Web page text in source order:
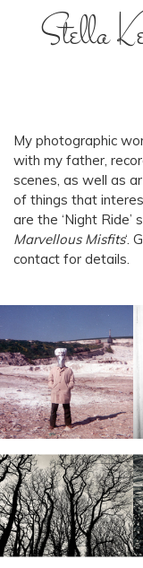
Stella
My photographic
with my father,
scenes, as well as
of things that
are the ‘Night Ride’
Marvellous Misfits‘.
contact for details.